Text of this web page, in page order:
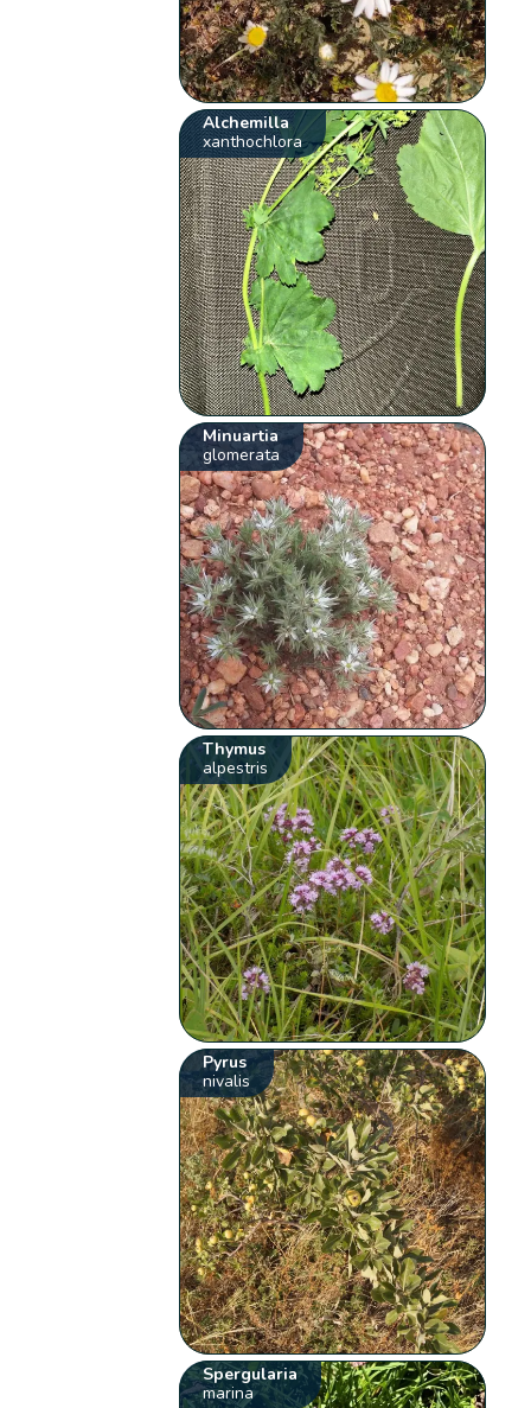
Alchemilla
xanthochlora
Minuartia
glomerata
Thymus
alpestris
Pyrus
nivalis
Spergularia
marina